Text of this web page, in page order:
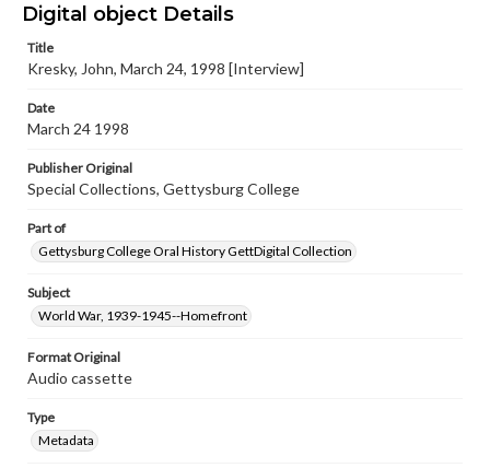
Digital object Details
Title
Kresky, John, March 24, 1998 [Interview]
Date
March 24 1998
Publisher Original
Special Collections, Gettysburg College
Part of
Gettysburg College Oral History GettDigital Collection
Subject
World War, 1939-1945--Homefront
Format Original
Audio cassette
Type
Metadata